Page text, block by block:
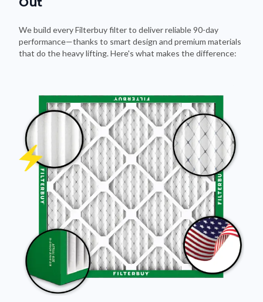
We build every Filterbuy filter to deliver reliable 90-day
performance—thanks to smart design and premium materials
that do the heavy lifting. Here's what makes the difference: